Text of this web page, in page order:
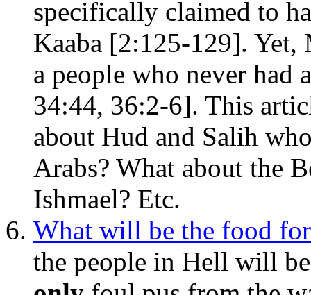
specifically claimed to
Kaaba [2:125-129]. Yet,
a people who never had
34:44, 36:2-6]. This
about Hud and Salih
Arabs? What about the
Ishmael? Etc.
What will be the food
the people in Hell will